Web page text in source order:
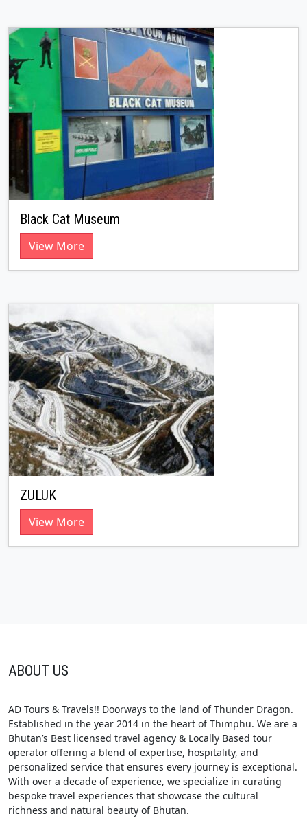
Black Cat Museum
View More
ZULUK
View More
ABOUT US
AD Tours & Travels!! Doorways to the land of Thunder Dragon.
Established in the year 2014 in the heart of Thimphu. We are a
Bhutan’s Best licensed travel agency & Locally Based tour
operator offering a blend of expertise, hospitality, and
personalized service that ensures every journey is exceptional.
With over a decade of experience, we specialize in curating
bespoke travel experiences that showcase the cultural
richness and natural beauty of Bhutan.